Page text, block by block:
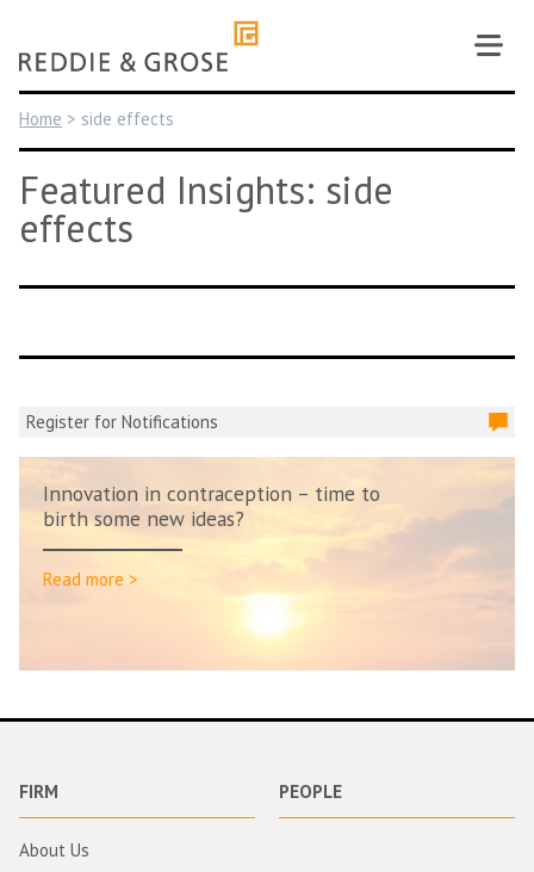
content
Home > side effects
Featured Insights: side
effects
Register for Notifications
Innovation in contraception – time to
birth some new ideas?
Read more >
FIRM
About Us
PEOPLE